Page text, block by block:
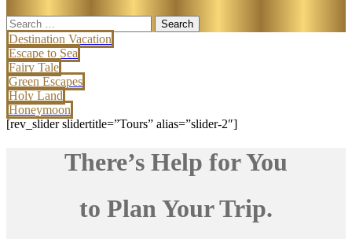
Search
for:
Destination Vacation
Escape to Sea
Fairy Tale
Green Escapes
Holy Land
Honeymoon
[rev_slider slidertitle=”Tours” alias=”slider-2″]
There’s Help for You
to Plan Your Trip.